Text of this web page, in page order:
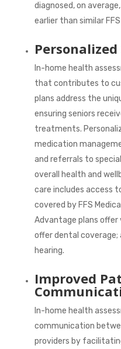
diagnosed, on average,
earlierthan similar
In-home health
that contributes to
plans address the
ensuring seniors
treatments.
medication
and referrals to
overall health and
care includes access
covered by FFS
Advantage plans offer
offer dental coverage;
hearing.
Improved
In-home health
communication
providers by